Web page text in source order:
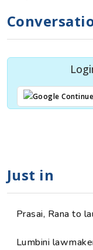
Just in
Prasai, Rana to
Lumbini